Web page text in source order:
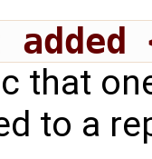
that
to a